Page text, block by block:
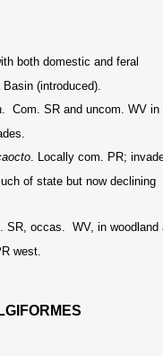
both domestic and feral
(introduced).
. Com. SR and uncom. WV in
. Locally com. PR;
of state but now declining
SR, occas. WV, in woodland
west.